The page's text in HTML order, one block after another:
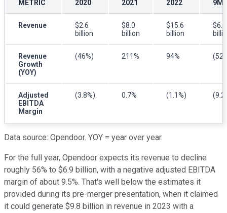
METRIC 2020 2021 2022 9M
Revenue
$2.6
billion
$8.0
billion
$15.6
billion
$6.1
Revenue
Growth
(YOY)
(46%) 211% 94%
Adjusted
EBITDA
Margin
(3.8%) 0.7% (1.1%)
Data source: Opendoor. YOY = year over year.
For the full year, Opendoor expects its revenue to decline
roughly 56% to $6.9 billion, with a negative adjusted EBITDA
margin of about 9.5%. That's well below the estimates it
provided during its pre-merger presentation, when it claimed
it could generate $9.8 billion in revenue in 2023 with a